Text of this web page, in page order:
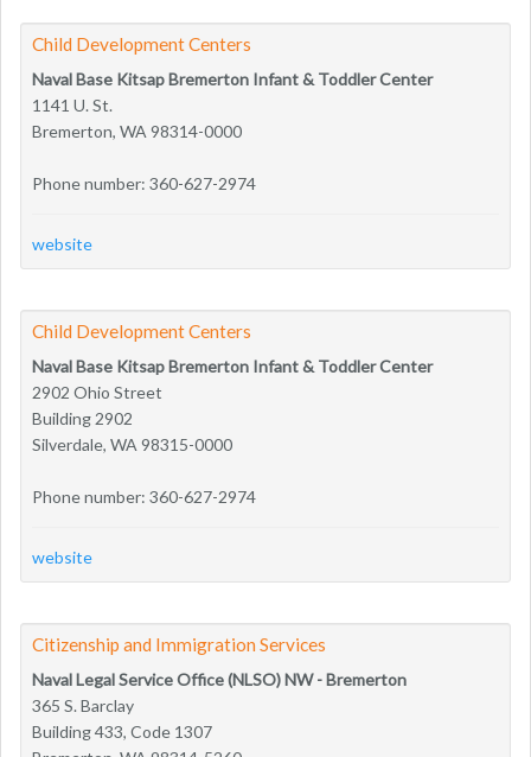
Child Development Centers
Naval Base Kitsap Bremerton Infant & Toddler Center
1141 U. St.
Bremerton, WA 98314-0000
Phone number: 360-627-2974
website
Child Development Centers
Naval Base Kitsap Bremerton Infant & Toddler Center
2902 Ohio Street
Building 2902
Silverdale, WA 98315-0000
Phone number: 360-627-2974
website
Citizenship and Immigration Services
Naval Legal Service Office (NLSO) NW - Bremerton
365 S. Barclay
Building 433, Code 1307